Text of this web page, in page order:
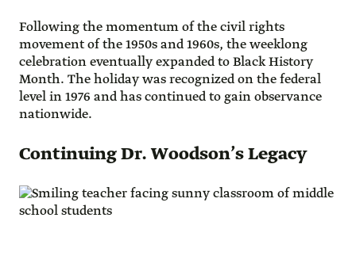
Following the momentum of the civil rights
movement of the 1950s and 1960s, the weeklong
celebration eventually expanded to Black History
Month. The holiday was recognized on the federal
level in 1976 and has continued to gain observance
nationwide.
Continuing Dr. Woodson’s Legacy